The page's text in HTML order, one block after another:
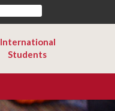
International
Students